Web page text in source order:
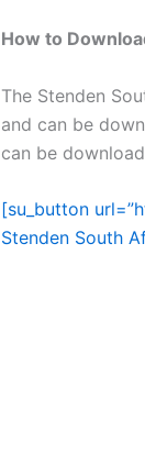
How to
The Stenden
and can be
can be
[su_button
Stenden South